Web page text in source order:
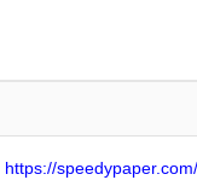
https://